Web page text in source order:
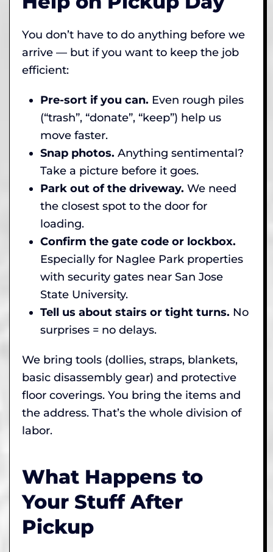
You don’t have to do anything before we
arrive — but if you want to keep the job
efficient:
Pre-sort if you can. Even rough piles
(“trash”, “donate”, “keep”) help us
move faster.
Snap photos. Anything sentimental?
Take a picture before it goes.
Park out of the driveway. We need
the closest spot to the door for
loading.
Confirm the gate code or lockbox.
Especially for Naglee Park properties
with security gates near San Jose
State University.
Tell us about stairs or tight turns. No
surprises = no delays.
We bring tools (dollies, straps, blankets,
basic disassembly gear) and protective
floor coverings. You bring the items and
the address. That’s the whole division of
labor.
What Happens to
Your Stuff After
Pickup